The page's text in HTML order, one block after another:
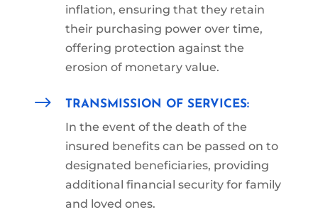
inflation, ensuring that they retain
their purchasing power over time,
offering protection against the
erosion of monetary value.
$ TRANSMISSION OF SERVICES:
In the event of the death of the
insured benefits can be passed on to
designated beneficiaries, providing
additional financial security for family
and loved ones.